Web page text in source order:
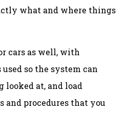
what and where things
cars as well, with
so the system can
looked at, and load
and procedures that you